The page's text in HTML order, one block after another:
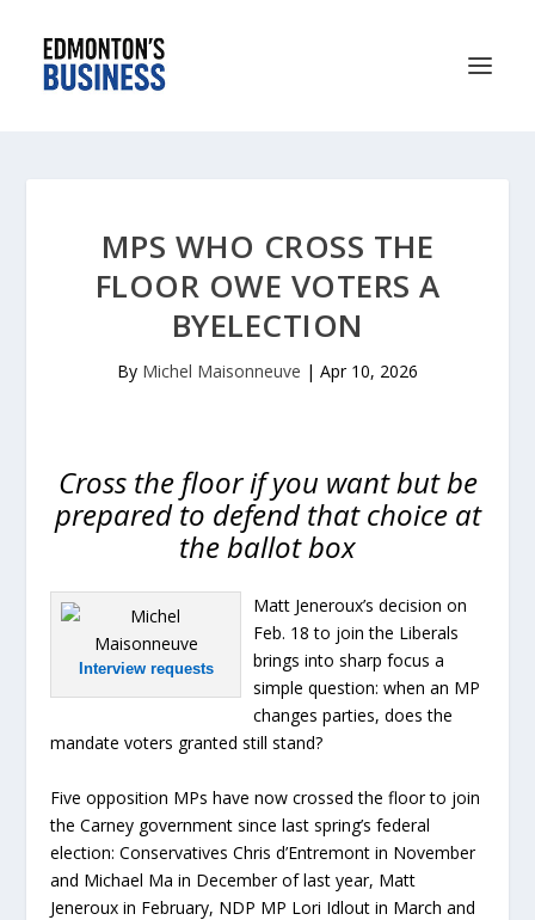
MPS WHO CROSS THE
FLOOR OWE VOTERS A
BYELECTION
By Michel Maisonneuve | Apr 10, 2026
Cross the floor if you want but be
prepared to defend that choice at
the ballot box
Interview requests
Matt Jeneroux’s decision on
Feb. 18 to join the Liberals
brings into sharp focus a
simple question: when an MP
changes parties, does the
mandate voters granted still stand?
Five opposition MPs have now crossed the floor to join
the Carney government since last spring’s federal
election: Conservatives Chris d’Entremont in November
and Michael Ma in December of last year, Matt
Jeneroux in February, NDP MP Lori Idlout in March and